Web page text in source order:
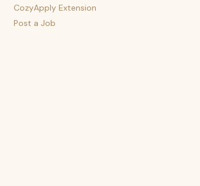
CozyApply Extension
Post a Job